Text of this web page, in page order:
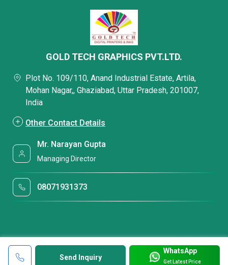
Send Inquiry
WhatsApp
Get Latest Price
GOLD TECH GRAPHICS PVT.LTD.
Plot No. 109/110, Anand Industrial Estate, Artila,
Mohan Nagar,, Ghaziabad, Uttar Pradesh, 201007,
India
Other Contact Details
Mr. Narayan Gupta
Managing Director
08071931373